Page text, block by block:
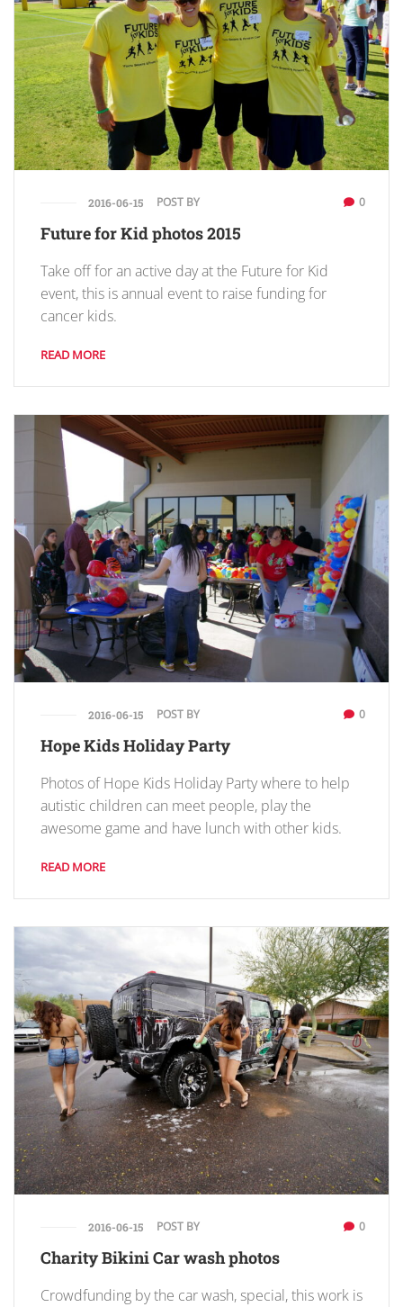
2016-06-15 POST BY 0
Future for Kid photos 2015
Take off for an active day at the Future for Kid
event, this is annual event to raise funding for
cancer kids.
READ MORE
2016-06-15 POST BY 0
Hope Kids Holiday Party
Photos of Hope Kids Holiday Party where to help
autistic children can meet people, play the
awesome game and have lunch with other kids.
READ MORE
2016-06-15 POST BY 0
Charity Bikini Car wash photos
Crowdfunding by the car wash, special, this work is